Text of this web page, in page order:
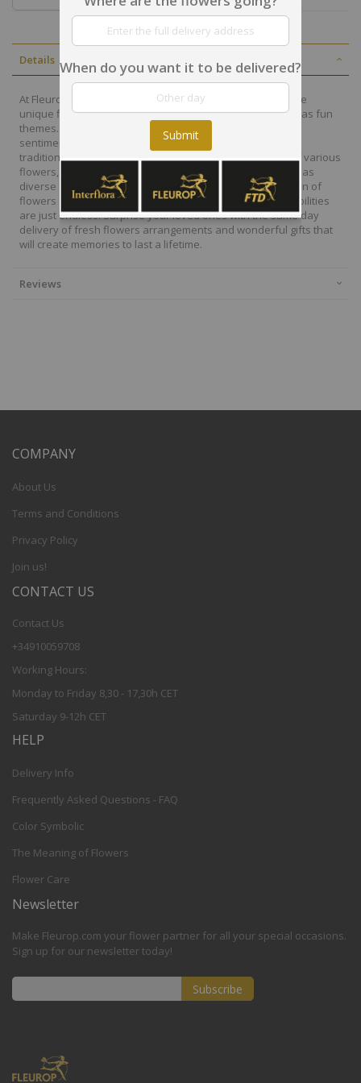
Details
At Fleurop, our skilled floral designers endeavour to create
unique floral designs, with imaginative, thoughtful as well as fun
themes. Each bouquet is personally crafted to conjure the
sentiments you want to convey with the flowers. From a
traditional bouquet of red roses to modern assortment of various
flowers, now it is easier to send different flowers that are as
diverse as your expressions. Choose from a vast collection of
flowers and gift baskets for delivery at Fleurop, the possibilities
are just endless. Surprise your loved ones with the same day
delivery of fresh flowers arrangements and wonderful gifts that
will create memories to last a lifetime.
Reviews
COMPANY
About Us
Terms and Conditions
Privacy Policy
Join us!
CONTACT US
Contact Us
+34910059708
Working Hours:
Monday to Friday 8,30 - 17,30h CET
Saturday 9-12h CET
HELP
Delivery Info
Frequently Asked Questions - FAQ
Color Symbolic
The Meaning of Flowers
Flower Care
Newsletter
Make Fleurop.com your flower partner for all your special occasions.
Sign up for our newsletter today!
Our
Subscribe
When do you want it to be delivered?
Submit